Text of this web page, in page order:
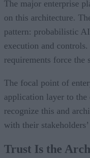
The major enterprise
on this architecture.
pattern: probabilistic
execution and
requirements force the
The focal point of
application layer to the
recognize this and
with their
Trust Is the